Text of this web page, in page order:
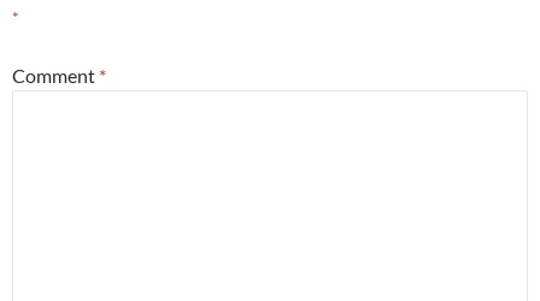
*
Comment *